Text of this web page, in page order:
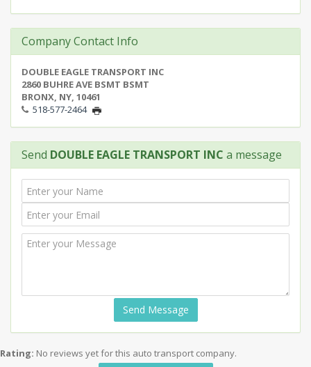
Company Contact Info
DOUBLE EAGLE TRANSPORT INC
2860 BUHRE AVE BSMT BSMT
BRONX, NY, 10461
518-577-2464
Send DOUBLE EAGLE TRANSPORT INC a message
Send Message
Rating: No reviews yet for this auto transport company.